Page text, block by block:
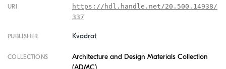
URI
https://hdl.handle.net/20.500.14938/
337
PUBLISHER Kvadrat
COLLECTIONS
Architecture and Design Materials Collection
(ADMC)